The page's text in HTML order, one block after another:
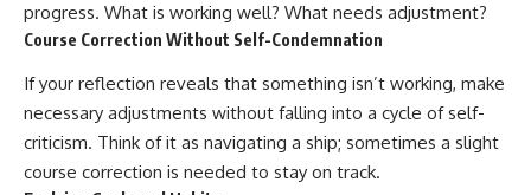
progress. What is working well? What needs adjustment?
Course Correction Without Self-Condemnation
If your reflection reveals that something isn’t working, make
necessary adjustments without falling into a cycle of self-
criticism. Think of it as navigating a ship; sometimes a slight
course correction is needed to stay on track.